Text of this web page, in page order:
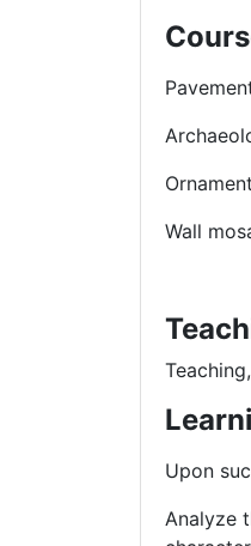
Wall
Upon
Analyze